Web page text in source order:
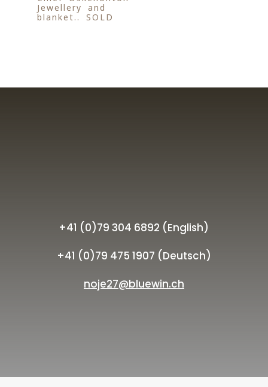
Jewellery and
blanket.. SOLD
+41 (0)79 304 6892 (English)
+41 (0)79 475 1907 (Deutsch)
noje27@bluewin.ch